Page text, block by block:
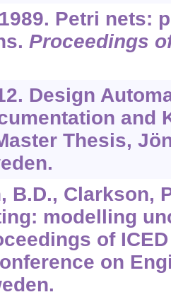
Petri nets:
Proceedings
Design
and
Thesis,
B.D., Clarkson,
modelling
of
on